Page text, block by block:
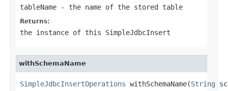
tableName - the name of the stored table
Returns:
the instance of this SimpleJdbcInsert
withSchemaName
SimpleJdbcInsertOperations withSchemaName(String